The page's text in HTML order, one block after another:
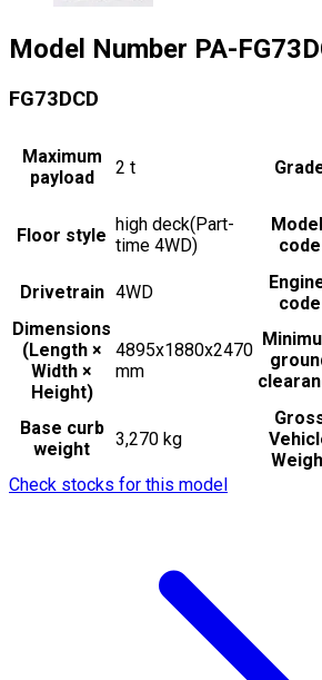
Model Number PA-
FG73DCD
Maximum
payload
2 t
Floor style
high deck(Part-
time 4WD)
code
Drivetrain 4WD
code
Dimensions
(Length ×
Width ×
Height)
4895x1880x2470
mm
Base curb
weight
3,270 kg
Check stocks for this model